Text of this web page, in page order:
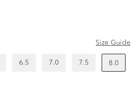
Size Guide
6.5 7.0 7.5 8.0